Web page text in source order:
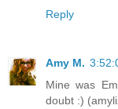
Reply
Amy M.
Mine was
doubt :)